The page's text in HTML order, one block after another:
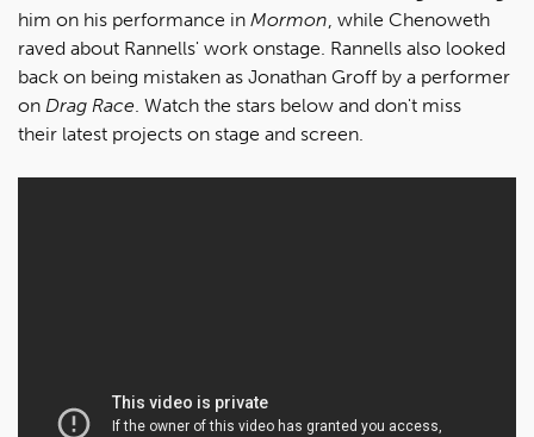
him on his performance in Mormon, while Chenoweth
raved about Rannells' work onstage. Rannells also looked
back on being mistaken as Jonathan Groff by a performer
on Drag Race. Watch the stars below and don't miss
their latest projects on stage and screen.